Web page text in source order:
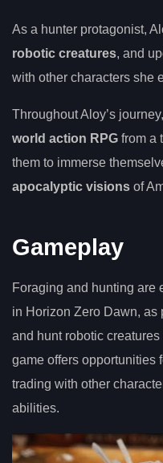
As a hunter protagonist,
robotic creatures, and
with other characters she
Throughout Aloy’s
world action RPG from a
them to immerse
apocalyptic visions of
Gameplay
Foraging and hunting are
in Horizon Zero Dawn, as
and hunt robotic
game offers opportunities
trading with other
abilities.